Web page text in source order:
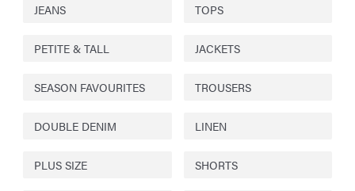
JEANS TOPS
PETITE & TALL JACKETS
SEASON FAVOURITES TROUSERS
DOUBLE DENIM LINEN
PLUS SIZE SHORTS